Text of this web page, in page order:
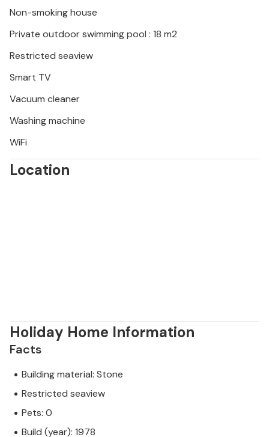
Non-smoking house
Private outdoor swimming pool : 18 m2
Restricted seaview
Smart TV
Vacuum cleaner
Washing machine
WiFi
Location
Holiday Home Information
Facts
Building material: Stone
Restricted seaview
Pets: 0
Build (year): 1978